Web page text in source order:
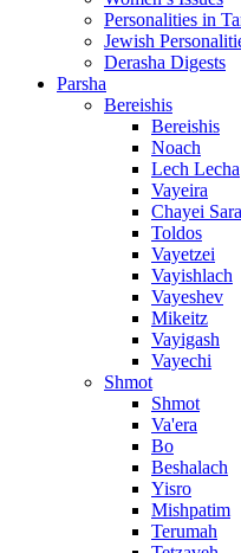
Personalities in
Jewish
Derasha Digests
Parsha
Bereishis
Bereishis
Noach
Lech Lecha
Vayeira
Chayei
Toldos
Vayetzei
Vayishlach
Vayeshev
Mikeitz
Vayigash
Vayechi
Shmot
Shmot
Va'era
Bo
Beshalach
Yisro
Mishpatim
Terumah